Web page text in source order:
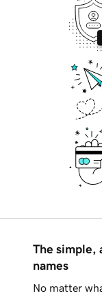
The simple,
names
No matter